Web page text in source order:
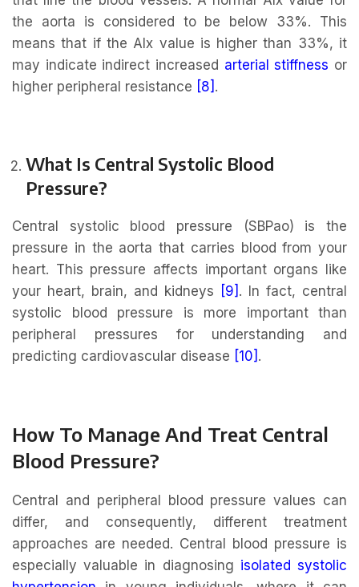
the aorta is considered to be below 33%. This
means that if the AIx value is higher than 33%, it
may indicate indirect increased arterial stiffness or
higher peripheral resistance [8] .
What Is Central Systolic Blood
Pressure?
Central systolic blood pressure (SBPao) is the
pressure in the aorta that carries blood from your
heart. This pressure affects important organs like
your heart, brain, and kidneys [9] . In fact, central
systolic blood pressure is more important than
peripheral pressures for understanding and
predicting cardiovascular disease [10] .
How To Manage And Treat Central
Blood Pressure?
Central and peripheral blood pressure values can
differ, and consequently, different treatment
approaches are needed. Central blood pressure is
especially valuable in diagnosing isolated systolic